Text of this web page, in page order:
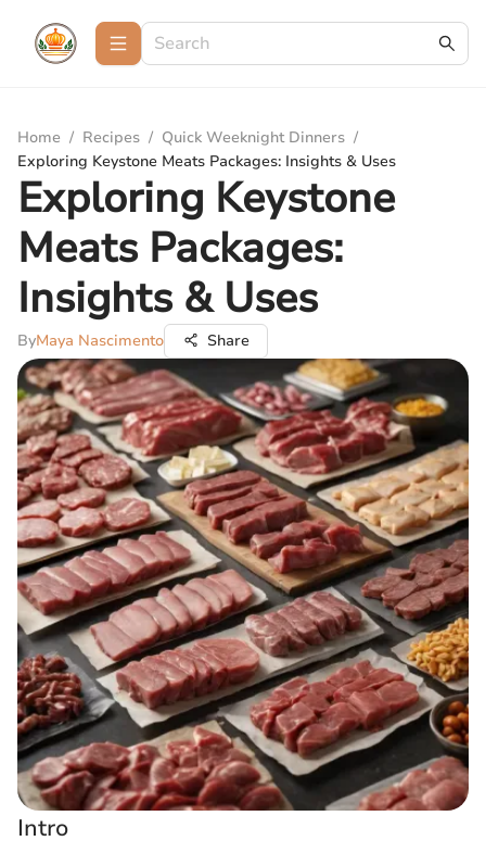
Home / Recipes / Quick Weeknight Dinners /
Exploring Keystone Meats Packages: Insights & Uses
Exploring Keystone
Meats Packages:
Insights & Uses
ByMaya Nascimento Share
Intro